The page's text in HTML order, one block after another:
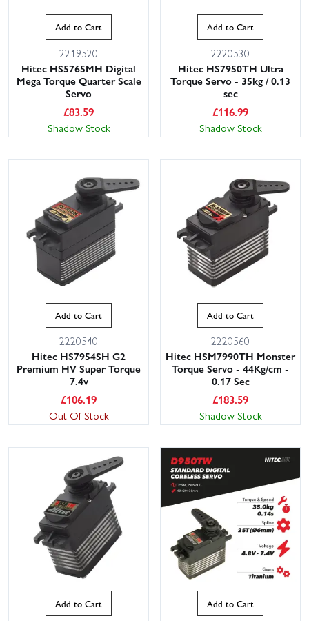
Add to Cart
2219520
Hitec HS5765MH Digital
Mega Torque Quarter Scale
Servo
£83.59
Shadow Stock
Add to Cart
2220530
Hitec HS7950TH Ultra
Torque Servo - 35kg / 0.13
sec
£116.99
Shadow Stock
Add to Cart
2220540
Hitec HS7954SH G2
Premium HV Super Torque
7.4v
£106.19
Out Of Stock
Add to Cart
2220560
Hitec HSM7990TH Monster
Torque Servo - 44Kg/cm -
0.17 Sec
£183.59
Shadow Stock
Add to Cart Add to Cart